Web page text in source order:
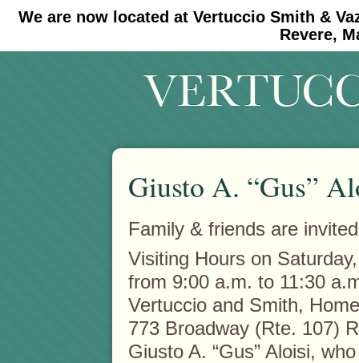
We are now located at Vertuccio Smith &
Revere,
#30 (no title) #11908 (no title)
Giusto A. “Gus”
Family & friends are
Visiting Hours on
from 9:00 a.m. to 11:30
Vertuccio and Smith,
773 Broadway (Rte. 107)
Giusto A. “Gus” Aloisi,